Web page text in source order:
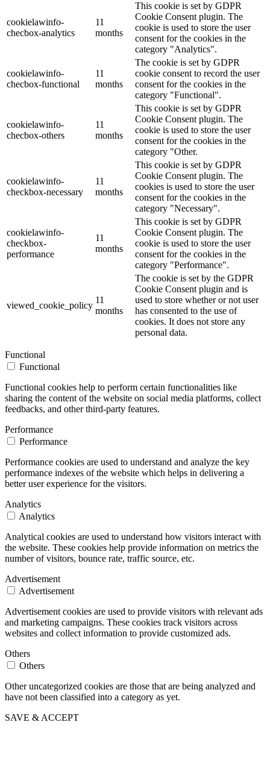
cookielawinfo-
checbox-analytics
11
months
This cookie is set by GDPR
Cookie Consent plugin. The
cookie is used to store the user
consent for the cookies in the
category "Analytics".
cookielawinfo-
checbox-functional
11
months
The cookie is set by GDPR
cookie consent to record the user
consent for the cookies in the
category "Functional".
cookielawinfo-
checbox-others
11
months
This cookie is set by GDPR
Cookie Consent plugin. The
cookie is used to store the user
consent for the cookies in the
category "Other.
cookielawinfo-
checkbox-necessary
11
months
This cookie is set by GDPR
Cookie Consent plugin. The
cookies is used to store the user
consent for the cookies in the
category "Necessary".
cookielawinfo-
checkbox-
performance
11
months
This cookie is set by GDPR
Cookie Consent plugin. The
cookie is used to store the user
consent for the cookies in the
category "Performance".
viewed_cookie_policy
11
months
The cookie is set by the GDPR
Cookie Consent plugin and is
used to store whether or not user
has consented to the use of
cookies. It does not store any
personal data.
Functional
Functional
Functional cookies help to perform certain functionalities like
sharing the content of the website on social media platforms, collect
feedbacks, and other third-party features.
Performance
Performance
Performance cookies are used to understand and analyze the key
performance indexes of the website which helps in delivering a
better user experience for the visitors.
Analytics
Analytics
Analytical cookies are used to understand how visitors interact with
the website. These cookies help provide information on metrics the
number of visitors, bounce rate, traffic source, etc.
Advertisement
Advertisement
Advertisement cookies are used to provide visitors with relevant ads
and marketing campaigns. These cookies track visitors across
websites and collect information to provide customized ads.
Others
Others
Other uncategorized cookies are those that are being analyzed and
have not been classified into a category as yet.
SAVE & ACCEPT